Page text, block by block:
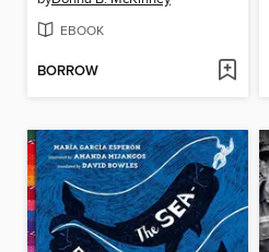
EBOOK
BORROW